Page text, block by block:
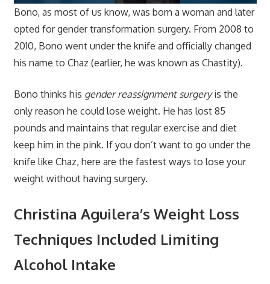
Bono, as most of us know, was born a woman and later
opted for gender transformation surgery. From 2008 to
2010, Bono went under the knife and officially changed
his name to Chaz (earlier, he was known as Chastity).
Bono thinks his gender reassignment surgeryis the
only reason he could lose weight. He has lost 85
pounds and maintains that regular exercise and diet
keep him in the pink. If you don’t want to go under the
knife like Chaz, here are the fastest ways to lose your
weight without having surgery.
Christina Aguilera’s Weight Loss
Techniques Included Limiting
Alcohol Intake